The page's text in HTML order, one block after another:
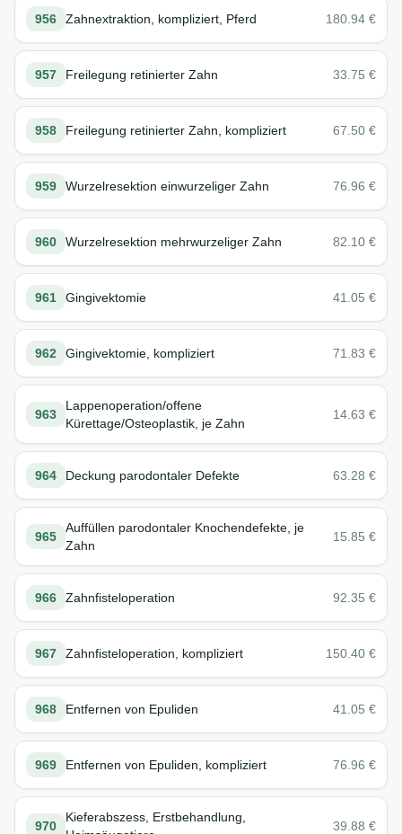
956 Zahnextraktion, kompliziert, Pferd 180.94 €
957 Freilegung retinierter Zahn 33.75 €
958 Freilegung retinierter Zahn, kompliziert 67.50 €
959 Wurzelresektion einwurzeliger Zahn 76.96 €
960 Wurzelresektion mehrwurzeliger Zahn 82.10 €
961 Gingivektomie 41.05 €
962 Gingivektomie, kompliziert 71.83 €
963
Lappenoperation/offene
Kürettage/Osteoplastik, je Zahn
14.63 €
964 Deckung parodontaler Defekte 63.28 €
965
Auffüllen parodontaler Knochendefekte, je
Zahn
15.85 €
966 Zahnfisteloperation 92.35 €
967 Zahnfisteloperation, kompliziert 150.40 €
968 Entfernen von Epuliden 41.05 €
969 Entfernen von Epuliden, kompliziert 76.96 €
970
Kieferabszess, Erstbehandlung,
39.88 €